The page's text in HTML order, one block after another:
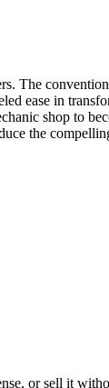
The
ease in
shop to
the
or sell it